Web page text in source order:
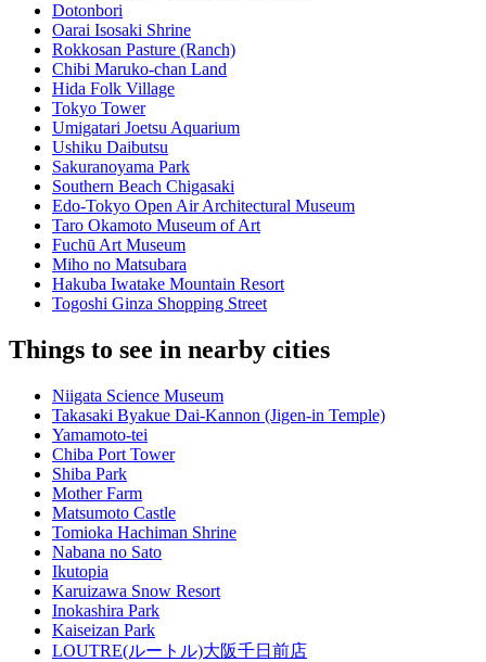
Dotonbori
Oarai Isosaki Shrine
Rokkosan Pasture (Ranch)
Chibi Maruko-chan Land
Hida Folk Village
Tokyo Tower
Umigatari Joetsu Aquarium
Ushiku Daibutsu
Sakuranoyama Park
Southern Beach Chigasaki
Edo-Tokyo Open Air Architectural Museum
Taro Okamoto Museum of Art
Fuchū Art Museum
Miho no Matsubara
Hakuba Iwatake Mountain Resort
Togoshi Ginza Shopping Street
Things to see in nearby cities
Niigata Science Museum
Takasaki Byakue Dai-Kannon (Jigen-in Temple)
Yamamoto-tei
Chiba Port Tower
Shiba Park
Mother Farm
Matsumoto Castle
Tomioka Hachiman Shrine
Nabana no Sato
Ikutopia
Karuizawa Snow Resort
Inokashira Park
Kaiseizan Park
LOUTRE(ルートル)大阪千日前店